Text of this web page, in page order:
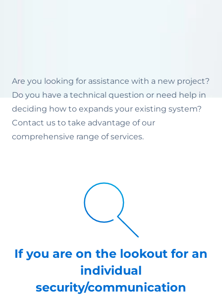
Are you looking for assistance with a new project?
Do you have a technical question or need help in
deciding how to expands your existing system?
Contact us to take advantage of our
comprehensive range of services.
If you are on the lookout for an
individual
security/communication